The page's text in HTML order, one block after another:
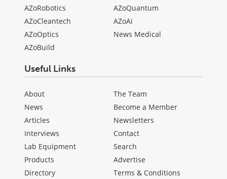
AZoRobotics
AZoCleantech
AZoOptics
AZoBuild
AZoQuantum
AZoAi
News Medical
Useful Links
About
News
Articles
Interviews
Lab Equipment
Products
Directory
The Team
Become a Member
Newsletters
Contact
Search
Advertise
Terms & Conditions